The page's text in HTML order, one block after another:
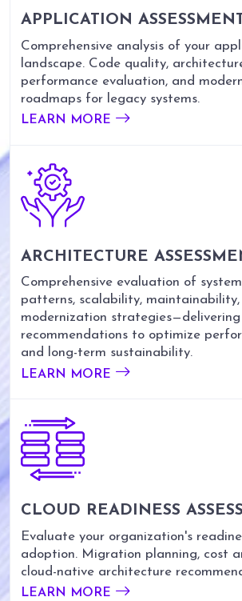
APPLICATION
Comprehensive analysis of your
landscape. Code quality,
performance evaluation, and
roadmaps for legacy systems.
LEARN MORE
ARCHITECTURE
Comprehensive evaluation of
patterns, scalability, maintainability,
modernization strategies—delivering
recommendations to optimize
and long-term sustainability.
LEARN MORE
CLOUD READINESS
Evaluate your organization's
adoption. Migration planning, cost
cloud-native architecture
LEARN MORE